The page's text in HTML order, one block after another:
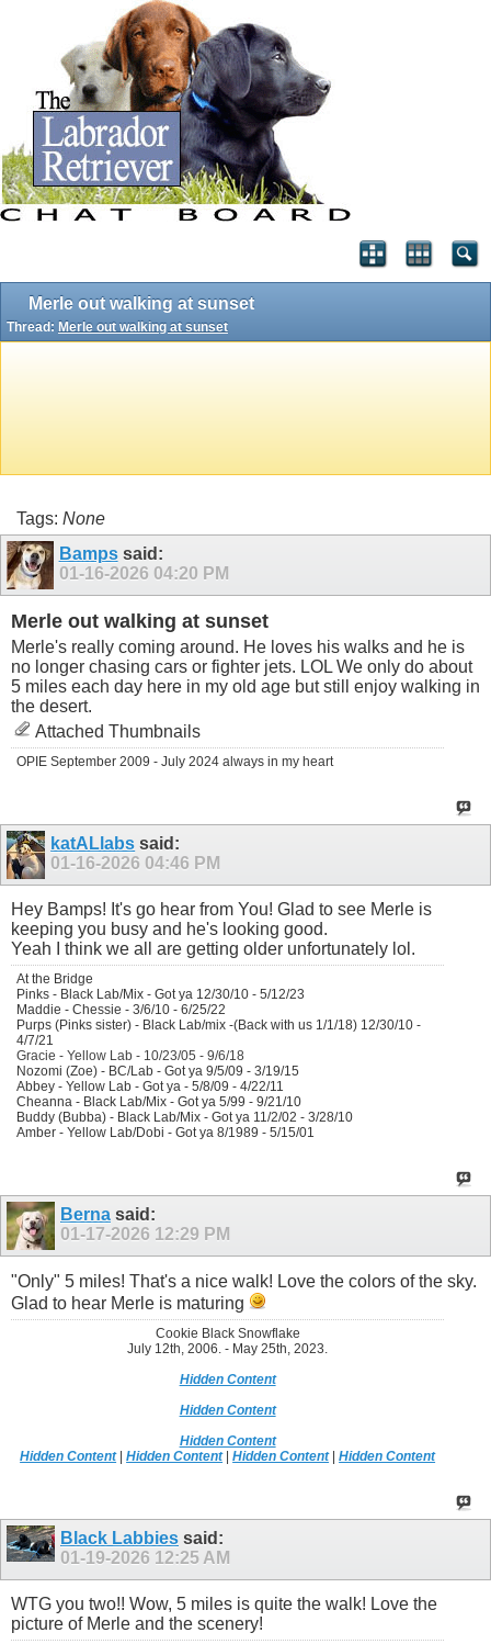
Merle out walking at sunset
Thread: Merle out walking at sunset
Tags: None
Bampssaid:
01-16-2026 04:20 PM
Merle out walking at sunset
Merle's really coming around. He loves his walks and he is
no longer chasing cars or fighter jets. LOL We only do about
5 miles each day here in my old age but still enjoy walking in
the desert.
Attached Thumbnails
OPIE September 2009 - July 2024 always in my heart
katALlabs said:
01-16-2026 04:46 PM
Hey Bamps! It's go hear from You! Glad to see Merle is
keeping you busy and he's looking good.
Yeah I think we all are getting older unfortunately lol.
At the Bridge
Pinks - Black Lab/Mix - Got ya 12/30/10 - 5/12/23
Maddie - Chessie - 3/6/10 - 6/25/22
Purps (Pinks sister) - Black Lab/mix -(Back with us 1/1/18) 12/30/10 -
4/7/21
Gracie - Yellow Lab - 10/23/05 - 9/6/18
Nozomi (Zoe) - BC/Lab - Got ya 9/5/09 - 3/19/15
Abbey - Yellow Lab - Got ya - 5/8/09 - 4/22/11
Cheanna - Black Lab/Mix - Got ya 5/99 - 9/21/10
Buddy (Bubba) - Black Lab/Mix - Got ya 11/2/02 - 3/28/10
Amber - Yellow Lab/Dobi - Got ya 8/1989 - 5/15/01
Berna said:
01-17-2026 12:29 PM
"Only" 5 miles! That's a nice walk! Love the colors of the sky.
Glad to hear Merle is maturing
Cookie Black Snowflake
July 12th, 2006. - May 25th, 2023.
Hidden Content
Hidden Content
Hidden Content
Hidden Content|Hidden Content|Hidden Content|Hidden Content
Black Labbies said:
01-19-2026 12:25 AM
WTG you two!! Wow, 5 miles is quite the walk! Love the
picture of Merle and the scenery!